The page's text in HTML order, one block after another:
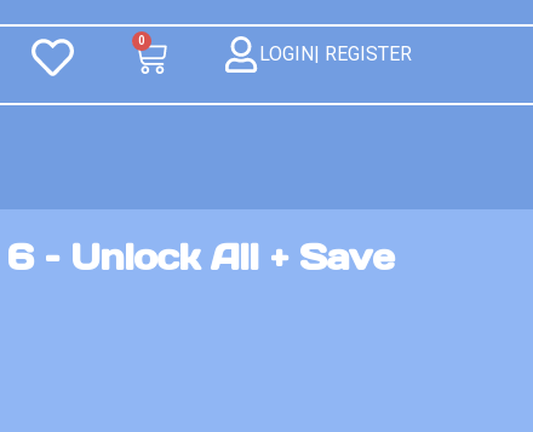
0
LOGIN| REGISTER
– Unlock All + Save